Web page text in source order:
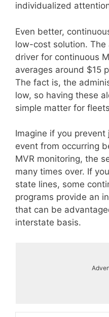
individualized
Even better,
low-cost solution.
driver for continuous
averages around $15
The fact is, the
low, so having these
simple matter for
Imagine if you
event from occurring
MVR monitoring, the
many times over. If
state lines, some
programs provide an
that can be
interstate basis.